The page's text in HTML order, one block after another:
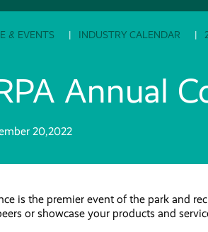
& EVENTS INDUSTRY CALENDAR
Annual
20,2022
is the premier event of the park and
or showcase your products and